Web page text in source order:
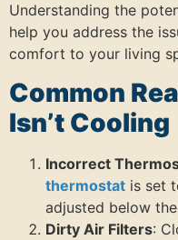
Understanding the
help you address the
comfort to your living
Common
Isn’t Cooling
Incorrect
thermostat is set
adjusted below
Dirty Air Filters: